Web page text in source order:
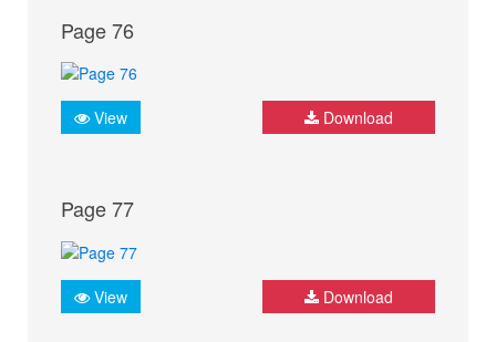
Page 76
View Download
Page 77
View Download